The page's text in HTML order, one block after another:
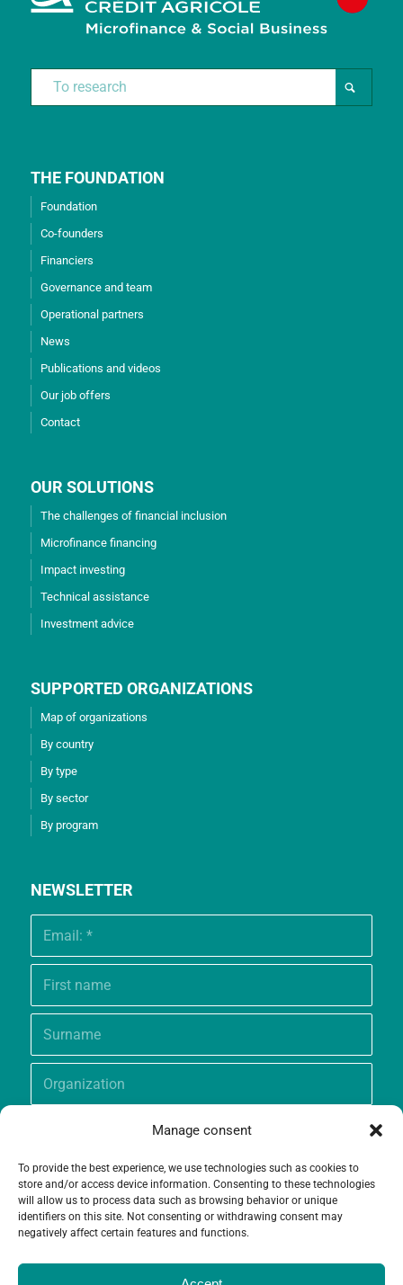
Manage consent
To provide the best experience, we use technologies such as cookies to
store and/or access device information. Consenting to these technologies
will allow us to process data such as browsing behavior or unique
identifiers on this site. Not consenting or withdrawing consent may
negatively affect certain features and functions.
THE FOUNDATION
Foundation
Co-founders
Financiers
Governance and team
Operational partners
News
Publications and videos
Our job offers
Contact
OUR SOLUTIONS
The challenges of financial inclusion
Microfinance financing
Impact investing
Technical assistance
Investment advice
SUPPORTED ORGANIZATIONS
Map of organizations
By country
By type
By sector
By program
NEWSLETTER